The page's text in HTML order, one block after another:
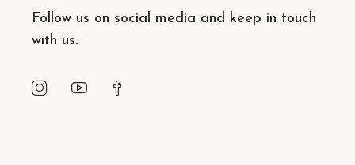
Follow us on social media and keep in touch
with us.